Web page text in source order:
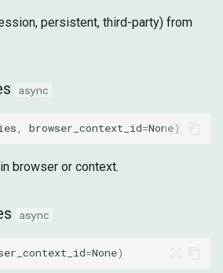
persistent, third-party) from
async
, browser_context_id=None)
browser or context.
async
=None)